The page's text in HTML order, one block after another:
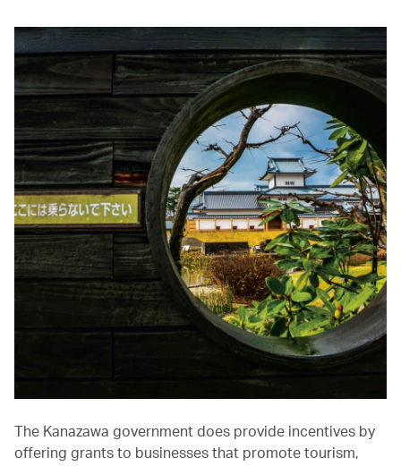
The Kanazawa government does provide incentives by
offering grants to businesses that promote tourism,